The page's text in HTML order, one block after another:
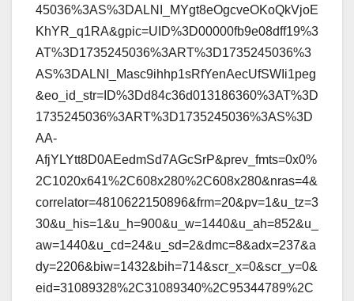
45036%3AS%3DALNI_MYgt8eOgcveOKoQkVjoE
KhYR_q1RA&gpic=UID%3D00000fb9e08dff19%3
AT%3D1735245036%3ART%3D1735245036%3
AS%3DALNI_Masc9ihhp1sRfYenAecUfSWIi1peg
&eo_id_str=ID%3Dd84c36d013186360%3AT%3D
1735245036%3ART%3D1735245036%3AS%3D
AA-
AfjYLYtt8D0AEedmSd7AGcSrP&prev_fmts=0x0%
2C1020x641%2C608x280%2C608x280&nras=4&
correlator=4810622150896&frm=20&pv=1&u_tz=3
30&u_his=1&u_h=900&u_w=1440&u_ah=852&u_
aw=1440&u_cd=24&u_sd=2&dmc=8&adx=237&a
dy=2206&biw=1432&bih=714&scr_x=0&scr_y=0&
eid=31089328%2C31089340%2C95344789%2C